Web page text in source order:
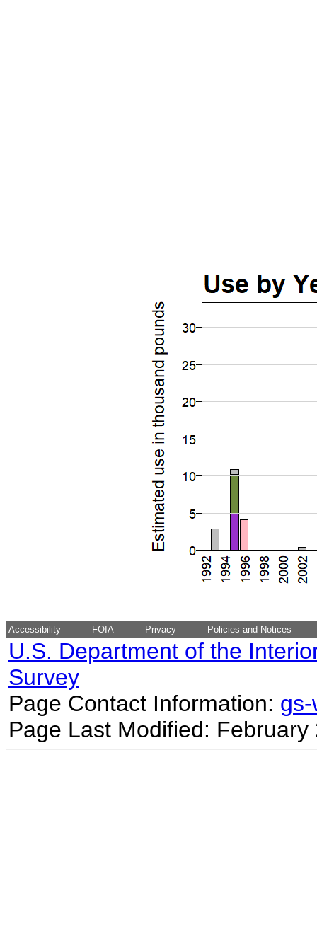
Accessibility FOIA Privacy Policies and Notices
U.S. Department of the
Survey
Page Contact Information:
Page Last Modified: